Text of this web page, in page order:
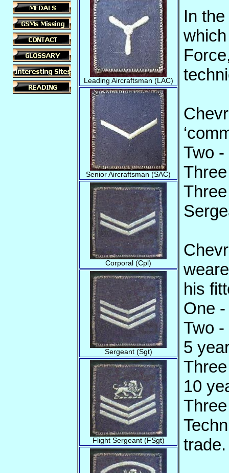
Leading Aircraftsman (LAC)
Senior Aircraftsman (SAC)
Corporal (Cpl)
Sergeant (Sgt)
Flight Sergeant (FSgt)
In
Two
his
One
Two
5
10
trade.